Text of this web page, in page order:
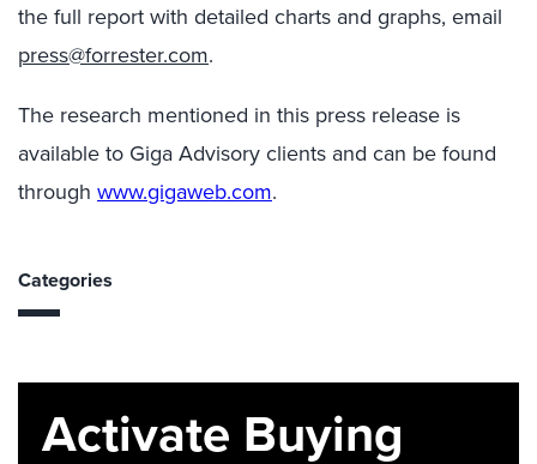
the full report with detailed charts and graphs, email
press@forrester.com.
The research mentioned in this press release is
available to Giga Advisory clients and can be found
through www.gigaweb.com.
Categories
Activate Buying